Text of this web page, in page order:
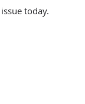
today.